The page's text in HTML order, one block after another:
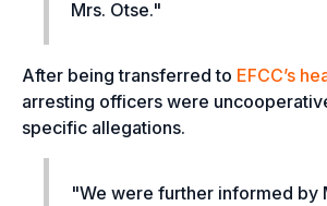
Mrs. Otse."
After being transferred to EFCC’s
arresting officers were
specific allegations.
"We were further informed by